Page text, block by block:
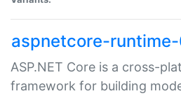
aspnetcore-
ASP.NET Core is a cross-
framework for building